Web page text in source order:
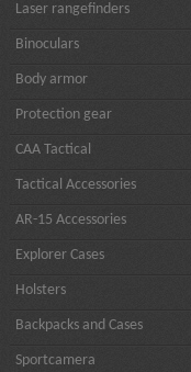
Laser rangefinders
Binoculars
Body armor
Protection gear
CAA Tactical
Tactical Accessories
AR-15 Accessories
Explorer Cases
Holsters
Backpacks and Cases
Sportcamera